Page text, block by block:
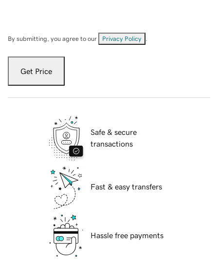
By submitting, you agree to our Privacy Policy
Get Price
Safe & secure
transactions
Fast & easy transfers
Hassle free payments